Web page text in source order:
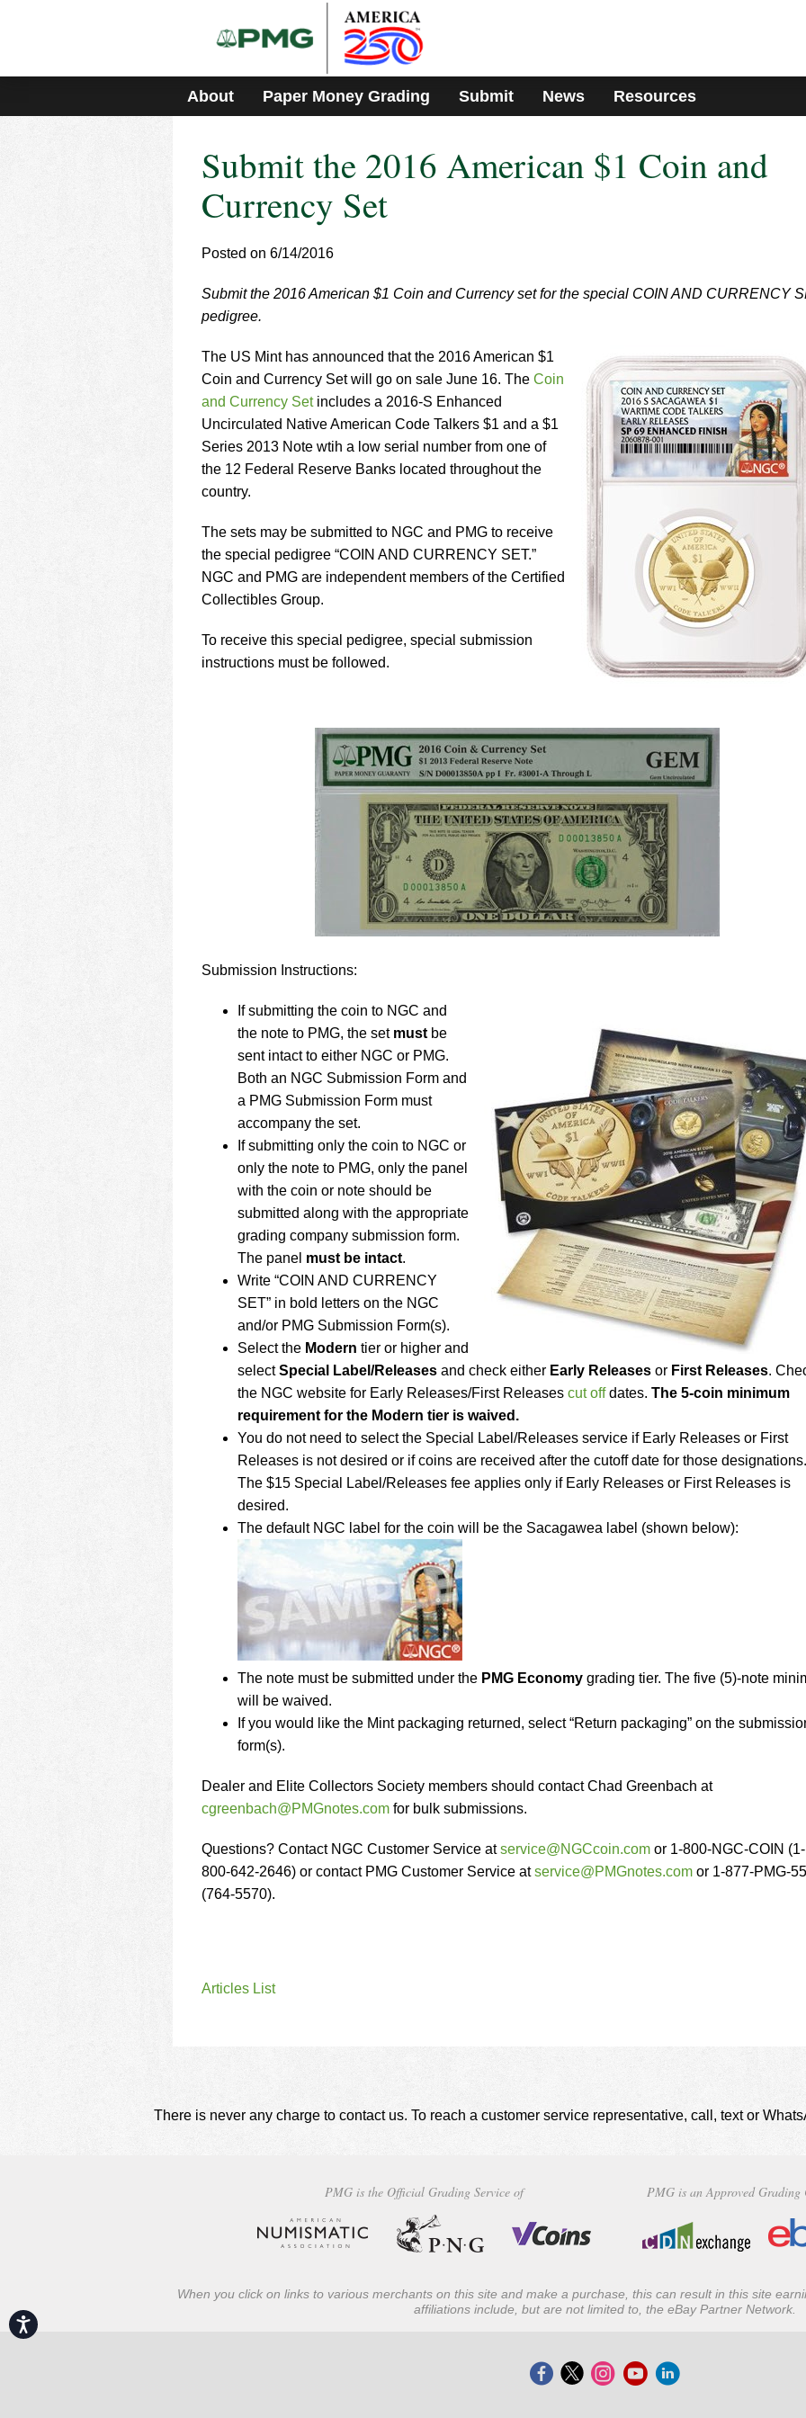
includes
accessibility
Accessibility
About Paper Money Grading Submit News Resources
Submit the 2016 American $1 Coin and
Currency Set
Posted on 6/14/2016
Submit the 2016 American $1 Coin and Currency set for the special COIN AND CURRENCY
pedigree.
The US Mint has announced that the 2016 American $1
Coin and Currency Set will go on sale June 16. The Coin
and Currency Set includes a 2016-S Enhanced
Uncirculated Native American Code Talkers $1 and a $1
Series 2013 Note wtih a low serial number from one of
the 12 Federal Reserve Banks located throughout the
country.
The sets may be submitted to NGC and PMG to receive
the special pedigree “COIN AND CURRENCY SET.”
NGC and PMG are independent members of the Certified
Collectibles Group.
To receive this special pedigree, special submission
instructions must be followed.
Submission Instructions:
If submitting the coin to NGC and
the note to PMG, the set must be
sent intact to either NGC or PMG.
Both an NGC Submission Form and
a PMG Submission Form must
accompany the set.
If submitting only the coin to NGC or
only the note to PMG, only the panel
with the coin or note should be
submitted along with the appropriate
grading company submission form.
The panel must be intact.
Write “COIN AND CURRENCY
SET” in bold letters on the NGC
and/or PMG Submission Form(s).
Select the Modern tier or higher and
selectSpecial Label/Releases and check either Early Releases or First Releases.
the NGC website for Early Releases/First Releases cut offdates. The 5-coin minimum
requirement for the Modern tier is waived.
You do not need to select the Special Label/Releases service if Early Releases or First
Releases is not desired or if coins are received after the cutoff date for those designations.
The $15 Special Label/Releases fee applies only if Early Releases or First Releases is
desired.
The default NGC label for the coin will be the Sacagawea label (shown below):
The note must be submitted under the PMG Economy grading tier. The five (5)-note
will be waived.
If you would like the Mint packaging returned, select “Return packaging” on the
form(s).
Dealer and Elite Collectors Society members should contact Chad Greenbach at
cgreenbach@PMGnotes.com for bulk submissions.
Questions? Contact NGC Customer Service atservice@NGCcoin.com or 1-800-NGC-COIN (1-
800-642-2646) or contact PMG Customer Service atservice@PMGnotes.com or 1-877-PMG-
(764-5570).
Articles List
There is never any charge to contact us. To reach a customer service representative, call, text or
PMG is the Official Grading Service of PMG is an Approved Grading
When you click on links to various merchants on this site and make a purchase, this can result in this site
affiliations include, but are not limited to, the eBay Partner Network.